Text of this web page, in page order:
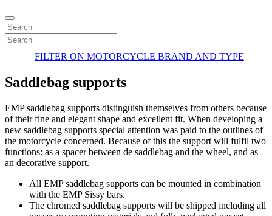
FILTER ON MOTORCYCLE BRAND AND TYPE
Saddlebag supports
EMP saddlebag supports distinguish themselves from others because
of their fine and elegant shape and excellent fit. When developing a
new saddlebag supports special attention was paid to the outlines of
the motorcycle concerned. Because of this the support will fulfil two
functions: as a spacer between de saddlebag and the wheel, and as
an decorative support.
All EMP saddlebag supports can be mounted in combination
with the EMP Sissy bars.
The chromed saddlebag supports will be shipped including all